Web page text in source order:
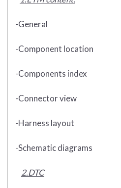
-General
-Component location
-Components index
-Connector view
-Harness layout
-Schematic diagrams
2.DTC